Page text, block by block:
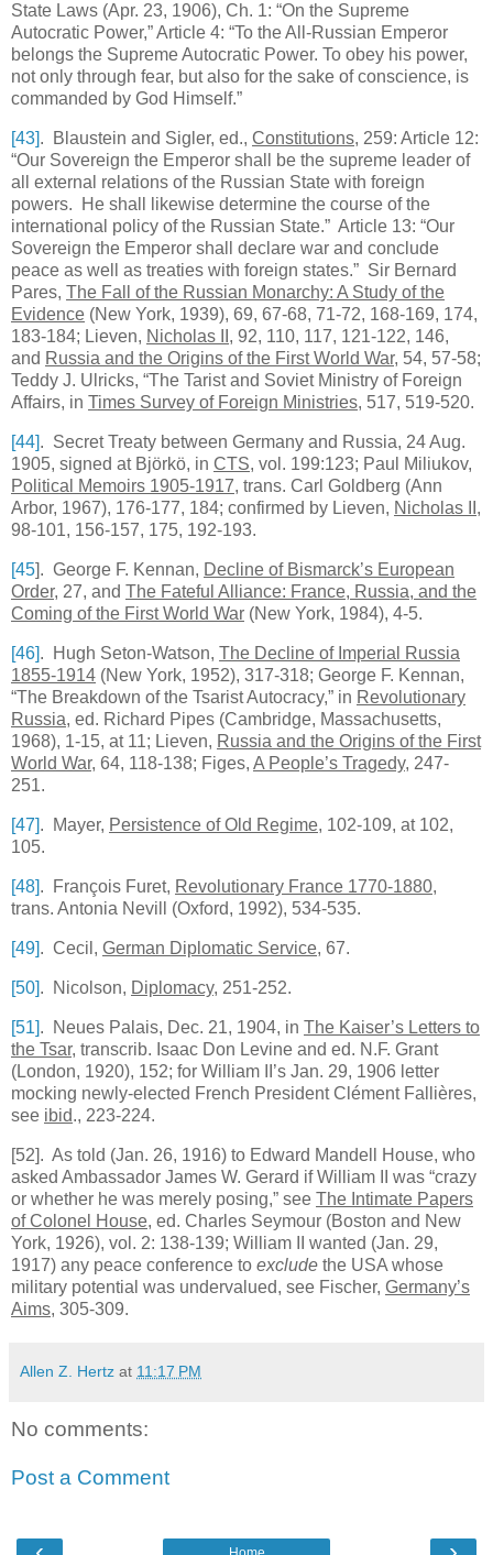
State Laws (Apr. 23, 1906), Ch. 1: “On the Supreme
Autocratic Power,” Article 4: “To the All-Russian Emperor
belongs the Supreme Autocratic Power. To obey his power,
not only through fear, but also for the sake of conscience, is
commanded by God Himself.”
[43]. Blaustein and Sigler, ed., Constitutions, 259: Article 12:
“Our Sovereign the Emperor shall be the supreme leader of
all external relations of the Russian State with foreign
powers. He shall likewise determine the course of the
international policy of the Russian State.” Article 13: “Our
Sovereign the Emperor shall declare war and conclude
peace as well as treaties with foreign states.” Sir Bernard
Pares, The Fall of the Russian Monarchy: A Study of the
Evidence (New York, 1939), 69, 67-68, 71-72, 168-169, 174,
183-184; Lieven, Nicholas II , 92, 110, 117, 121-122, 146,
and Russia and the Origins of the First World War, 54, 57-58;
Teddy J. Ulricks, “The Tarist and Soviet Ministry of Foreign
Affairs, in Times Survey of Foreign Ministries, 517, 519-520.
[44]. Secret Treaty between Germany and Russia, 24 Aug.
1905, signed at Björkö, in CTS, vol. 199:123; Paul Miliukov,
Political Memoirs 1905-1917, trans. Carl Goldberg (Ann
Arbor, 1967), 176-177, 184; confirmed by Lieven, Nicholas II ,
98-101, 156-157, 175, 192-193.
[45]. George F. Kennan, Decline of Bismarck’s European
Order, 27, and The Fateful Alliance: France, Russia, and the
Coming of the First World War (New York, 1984), 4-5.
[46]. Hugh Seton-Watson, The Decline of Imperial Russia
1855-1914 (New York, 1952), 317-318; George F. Kennan,
“The Breakdown of the Tsarist Autocracy,” in Revolutionary
Russia, ed. Richard Pipes (Cambridge, Massachusetts,
1968), 1-15, at 11; Lieven, Russia and the Origins of the First
World War, 64, 118-138; Figes, A People’s Tragedy, 247-
251.
[47]. Mayer, Persistence of Old Regime, 102-109, at 102,
105.
[48]. François Furet, Revolutionary France 1770-1880,
trans. Antonia Nevill (Oxford, 1992), 534-535.
[49]. Cecil, German Diplomatic Service, 67.
[50]. Nicolson, Diplomacy, 251-252.
[51]. Neues Palais, Dec. 21, 1904, in The Kaiser’s Letters to
the Tsar, transcrib. Isaac Don Levine and ed. N.F. Grant
(London, 1920), 152; for William II’s Jan. 29, 1906 letter
mocking newly-elected French President Clément Fallières,
see ibid., 223-224.
[52]. As told (Jan. 26, 1916) to Edward Mandell House, who
asked Ambassador James W. Gerard if William II was “crazy
or whether he was merely posing,” see The Intimate Papers
of Colonel House, ed. Charles Seymour (Boston and New
York, 1926), vol. 2: 138-139; William II wanted (Jan. 29,
1917) any peace conference to exclude the USA whose
military potential was undervalued, see Fischer, Germany’s
Aims, 305-309.
Allen Z. Hertz at 11:17 PM
No comments:
Post a Comment